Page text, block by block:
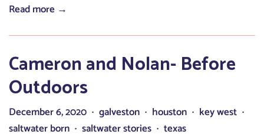
Read more →
Cameron and Nolan- Before
Outdoors
December 6, 2020 • galveston • houston • key west •
saltwater born • saltwater stories • texas